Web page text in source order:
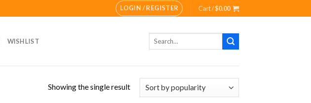
LOGIN / REGISTER Cart /$0.00
WISHLIST
Search
Showing the single result